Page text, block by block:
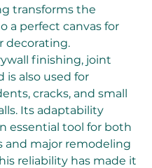
transforms the
a perfect canvas for
decorating.
finishing, joint
is also used for
cracks, and small
Its adaptability
essential tool for both
and major remodeling
reliability has made it